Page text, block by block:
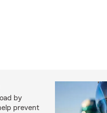
by
prevent